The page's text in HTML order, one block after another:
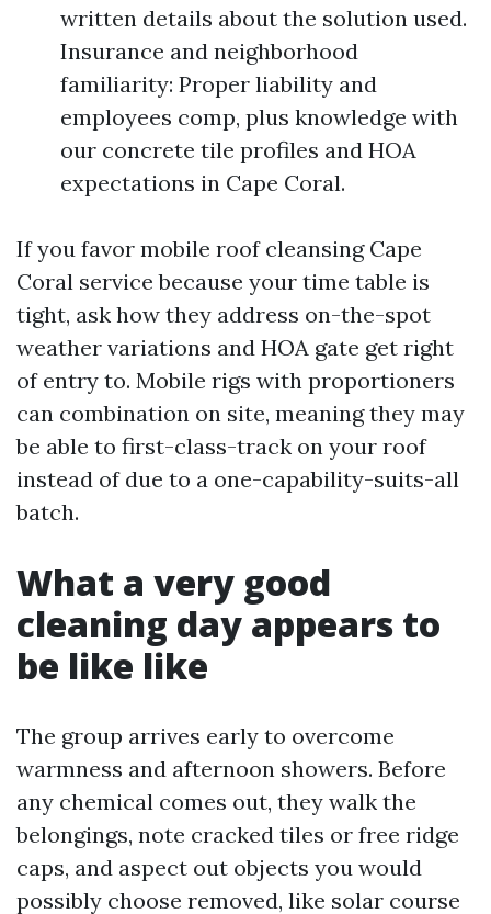
written details about the solution used.
Insurance and neighborhood
familiarity: Proper liability and
employees comp, plus knowledge with
our concrete tile profiles and HOA
expectations in Cape Coral.
If you favor mobile roof cleansing Cape
Coral service because your time table is
tight, ask how they address on-the-spot
weather variations and HOA gate get right
of entry to. Mobile rigs with proportioners
can combination on site, meaning they may
be able to first-class-track on your roof
instead of due to a one-capability-suits-all
batch.
What a very good
cleaning day appears to
be like like
The group arrives early to overcome
warmness and afternoon showers. Before
any chemical comes out, they walk the
belongings, note cracked tiles or free ridge
caps, and aspect out objects you would
possibly choose removed, like solar course